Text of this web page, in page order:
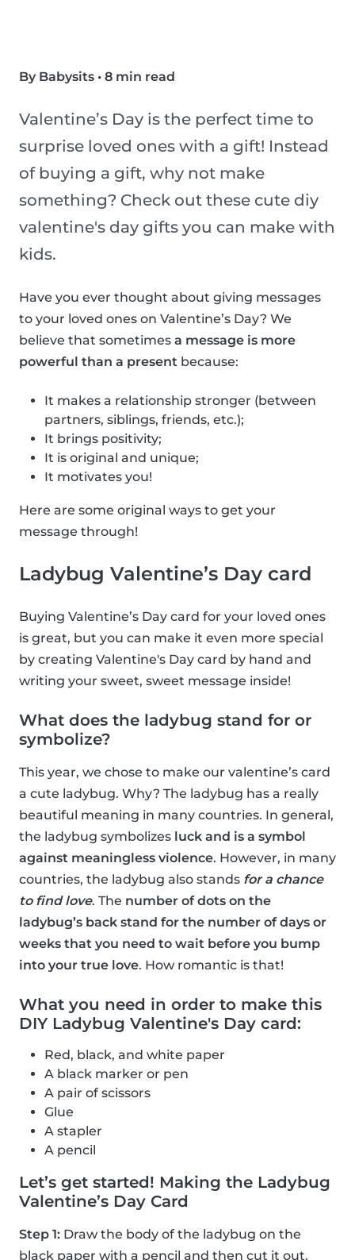
By Babysits • 8 min read
Valentine’s Day is the perfect time to
surprise loved ones with a gift! Instead
of buying a gift, why not make
something? Check out these cute diy
valentine's day gifts you can make with
kids.
Have you ever thought about giving messages
to your loved ones on Valentine’s Day? We
believe that sometimes a message is more
powerful than a present because:
It makes a relationship stronger (between
partners, siblings, friends, etc.);
It brings positivity;
It is original and unique;
It motivates you!
Here are some original ways to get your
message through!
Ladybug Valentine’s Day card
Buying Valentine’s Day card for your loved ones
is great, but you can make it even more special
by creating Valentine's Day card by hand and
writing your sweet, sweet message inside!
What does the ladybug stand for or
symbolize?
This year, we chose to make our valentine’s card
a cute ladybug. Why? The ladybug has a really
beautiful meaning in many countries. In general,
the ladybug symbolizes luck and is a symbol
against meaningless violence. However, in many
countries, the ladybug also stands for a chance
to find love. The number of dots on the
ladybug’s back stand for the number of days or
weeks that you need to wait before you bump
into your true love. How romantic is that!
What you need in order to make this
DIY Ladybug Valentine's Day card:
Red, black, and white paper
A black marker or pen
A pair of scissors
Glue
A stapler
A pencil
Let’s get started! Making the Ladybug
Valentine’s Day Card
Step 1: Draw the body of the ladybug on the
black paper with a pencil and then cut it out.